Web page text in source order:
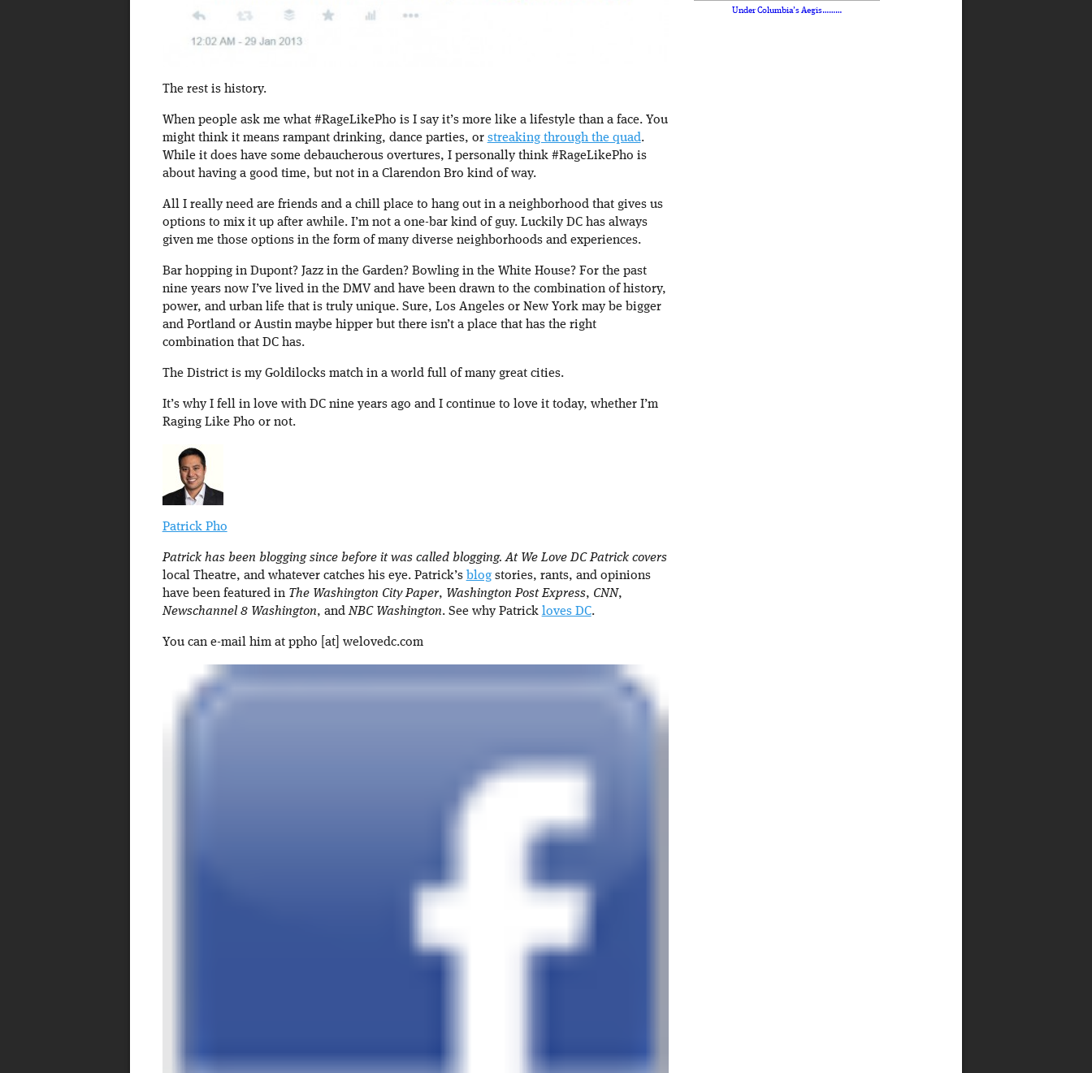
The rest is history.
When people ask me what #RageLikePho is I say it’s more like a lifestyle than a face. You
might think it means rampant drinking, dance parties, or streaking through the quad.
While it does have some debaucherous overtures, I personally think #RageLikePho is
about having a good time, but not in a Clarendon Bro kind of way.
All I really need are friends and a chill place to hang out in a neighborhood that gives us
options to mix it up after awhile. I’m not a one-bar kind of guy. Luckily DC has always
given me those options in the form of many diverse neighborhoods and experiences.
Bar hopping in Dupont? Jazz in the Garden? Bowling in the White House? For the past
nine years now I’ve lived in the DMV and have been drawn to the combination of history,
power, and urban life that is truly unique. Sure, Los Angeles or New York may be bigger
and Portland or Austin maybe hipper but there isn’t a place that has the right
combination that DC has.
The District is my Goldilocks match in a world full of many great cities.
It’s why I fell in love with DC nine years ago and I continue to love it today, whether I’m
Raging Like Pho or not.
Patrick Pho
Patrick has been blogging since before it was called blogging. At We Love DC Patrick covers
local Theatre, and whatever catches his eye. Patrick’s blogstories, rants, and opinions
have been featured in The Washington City Paper, Washington Post Express, CNN,
Newschannel 8 Washington, andNBC Washington. See why Patrick loves DC.
You can e-mail him at ppho [at] welovedc.com
Under Columbia’s Aegis………